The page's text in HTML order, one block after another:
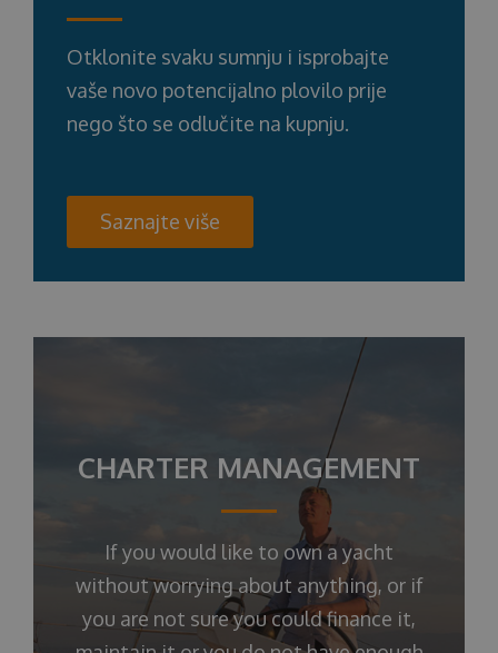
Otklonite svaku sumnju i isprobajte
vaše novo potencijalno plovilo prije
nego što se odlučite na kupnju.
Saznajte više
CHARTER MANAGEMENT
If you would like to own a yacht
without worrying about anything, or if
you are not sure you could finance it,